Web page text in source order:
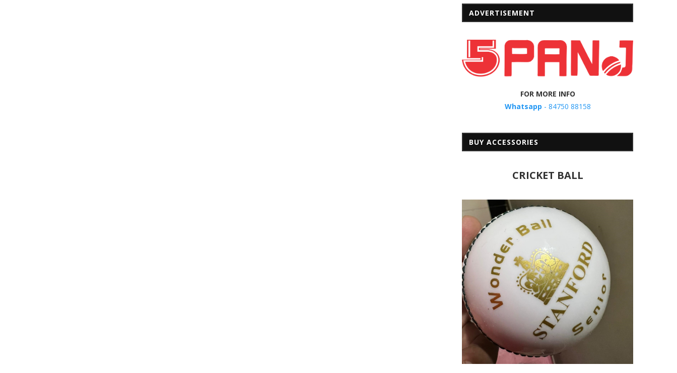
ADVERTISEMENT
FOR MORE INFO
Whatsapp - 84750 88158
BUY ACCESSORIES
CRICKET BALL